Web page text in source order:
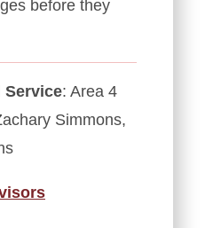
before they
Service: Area 4
Simmons,